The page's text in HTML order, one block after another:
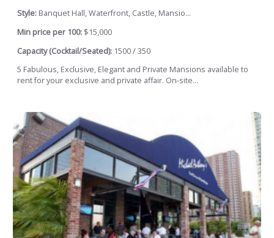
Style: Banquet Hall, Waterfront, Castle, Mansio...
Min price per 100: $15,000
Capacity (Cocktail/Seated): 1500 / 350
5 Fabulous, Exclusive, Elegant and Private Mansions available to
rent for your exclusive and private affair. On-site...